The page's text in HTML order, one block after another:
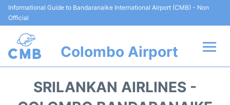
Informational Guide to Bandaranaike International Airport (CMB) - Non
Official
Colombo Airport
Terminal Info
SRILANKAN AIRLINES -